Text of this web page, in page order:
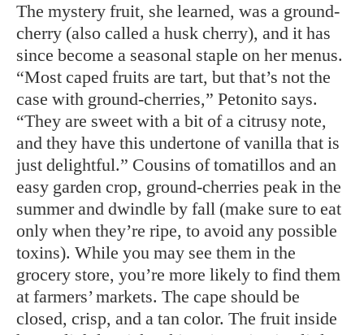
The mystery fruit, she learned, was a ground-
cherry (also called a husk cherry), and it has
since become a seasonal staple on her menus.
“Most caped fruits are tart, but that’s not the
case with ground-cherries,” Petonito says.
“They are sweet with a bit of a citrusy note,
and they have this undertone of vanilla that is
just delightful.” Cousins of tomatillos and an
easy garden crop, ground-cherries peak in the
summer and dwindle by fall (make sure to eat
only when they’re ripe, to avoid any possible
toxins). While you may see them in the
grocery store, you’re more likely to find them
at farmers’ markets. The cape should be
closed, crisp, and a tan color. The fruit inside